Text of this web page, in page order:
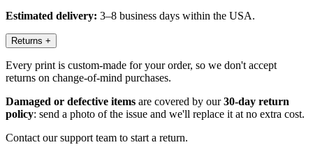
Estimated delivery: 3–8 business days within the USA.
Returns +
Every print is custom-made for your order, so we don't accept
returns on change-of-mind purchases.
Damaged or defective items are covered by our30-day return
policy: send a photo of the issue and we'll replace it at no extra cost.
Contact our support team to start a return.